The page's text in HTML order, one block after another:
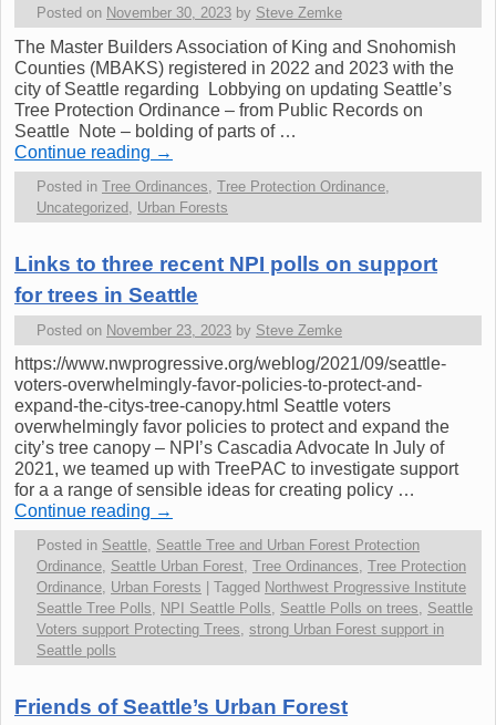
Posted on November 30, 2023 by Steve Zemke
The Master Builders Association of King and Snohomish
Counties (MBAKS) registered in 2022 and 2023 with the
city of Seattle regarding Lobbying on updating Seattle’s
Tree Protection Ordinance – from Public Records on
Seattle Note – bolding of parts of …
Continue reading →
Posted in Tree Ordinances, Tree Protection Ordinance,
Uncategorized , Urban Forests
Links to three recent NPI polls on support
for trees in Seattle
Posted on November 23, 2023 by Steve Zemke
https://www.nwprogressive.org/weblog/2021/09/seattle-
voters-overwhelmingly-favor-policies-to-protect-and-
expand-the-citys-tree-canopy.html Seattle voters
overwhelmingly favor policies to protect and expand the
city’s tree canopy – NPI’s Cascadia Advocate In July of
2021, we teamed up with TreePAC to investigate support
for a a range of sensible ideas for creating policy …
Continue reading →
Posted in Seattle, Seattle Tree and Urban Forest Protection
Ordinance, Seattle Urban Forest, Tree Ordinances, Tree Protection
Ordinance, Urban Forests Tagged Northwest Progressive Institute
Seattle Tree Polls, NPI Seattle Polls, Seattle Polls on trees, Seattle
Voters support Protecting Trees, strong Urban Forest support in
Seattle polls
Friends of Seattle’s Urban Forest